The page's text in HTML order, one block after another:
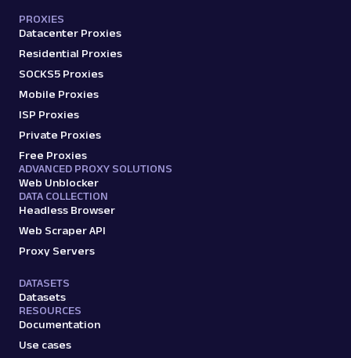
PROXIES
Datacenter Proxies
Residential Proxies
SOCKS5 Proxies
Mobile Proxies
ISP Proxies
Private Proxies
Free Proxies
ADVANCED PROXY SOLUTIONS
Web Unblocker
DATA COLLECTION
Headless Browser
Web Scraper API
Proxy Servers
DATASETS
Datasets
RESOURCES
Documentation
Use cases